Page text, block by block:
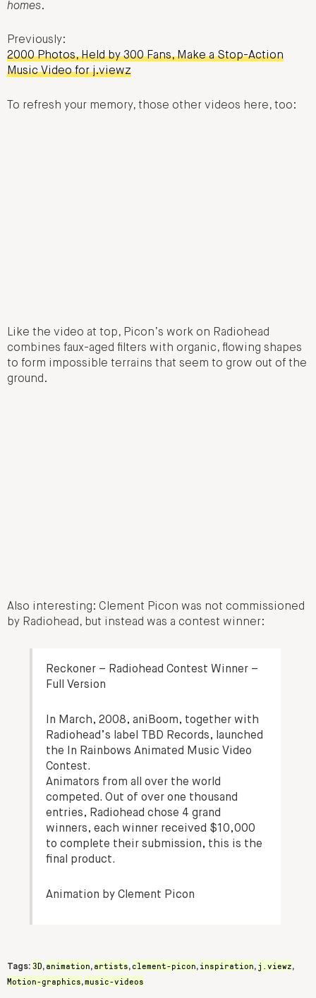
homes.
Previously:
2000 Photos, Held by 300 Fans, Make a Stop-Action
Music Video for j.viewz
To refresh your memory, those other videos here, too:
Like the video at top, Picon’s work on Radiohead
combines faux-aged filters with organic, flowing shapes
to form impossible terrains that seem to grow out of the
ground.
Also interesting: Clement Picon was not commissioned
by Radiohead, but instead was a contest winner:
Reckoner – Radiohead Contest Winner –
Full Version
In March, 2008, aniBoom, together with
Radiohead’s label TBD Records, launched
the In Rainbows Animated Music Video
Contest.
Animators from all over the world
competed. Out of over one thousand
entries, Radiohead chose 4 grand
winners, each winner received $10,000
to complete their submission, this is the
final product.
Animation by Clement Picon
Tags: 3D, animation, artists, clement-picon, inspiration, j.viewz,
Motion-graphics,music-videos